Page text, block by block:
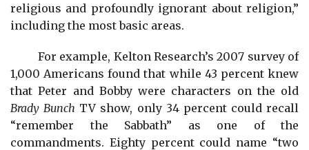
religious and profoundly ignorant about religion,”
including the most basic areas.
For example, Kelton Research’s 2007 survey of
1,000 Americans found that while 43 percent knew
that Peter and Bobby were characters on the old
Brady Bunch TV show, only 34 percent could recall
“remember the Sabbath” as one of the
commandments. Eighty percent could name “two